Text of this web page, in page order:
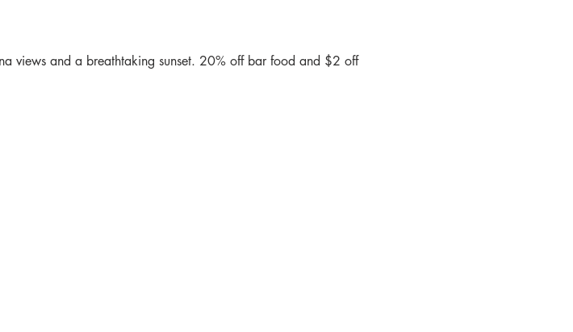
views and a breathtaking sunset. 20% off bar food and $2 off